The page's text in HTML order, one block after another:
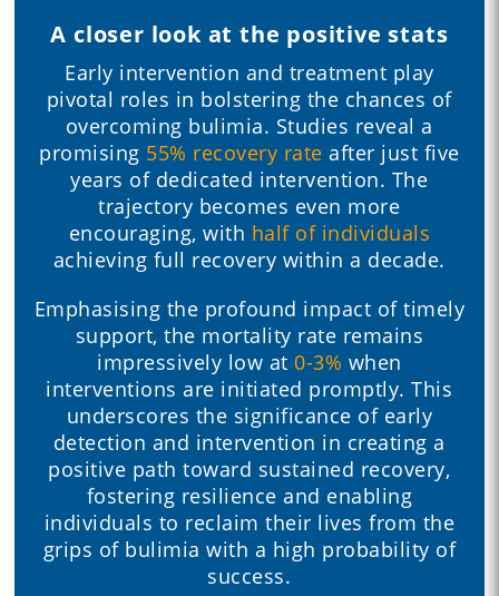
A closer look at the positive stats
Early intervention and treatment play
pivotal roles in bolstering the chances of
overcoming bulimia. Studies reveal a
promising 55% recovery rate after just five
years of dedicated intervention. The
trajectory becomes even more
encouraging, with half of individuals
achieving full recovery within a decade.
Emphasising the profound impact of timely
support, the mortality rate remains
impressively low at0-3% when
interventions are initiated promptly. This
underscores the significance of early
detection and intervention in creating a
positive path toward sustained recovery,
fostering resilience and enabling
individuals to reclaim their lives from the
grips of bulimia with a high probability of
success.